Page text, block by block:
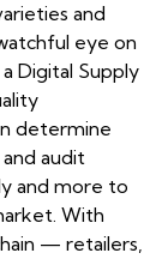
and
eye on
Digital Supply
determine
audit
and more to
With
— retailers,